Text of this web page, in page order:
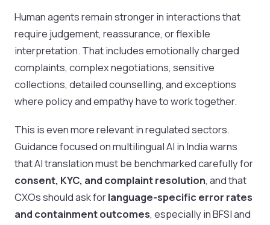
Human agents remain stronger in interactions that
require judgement, reassurance, or flexible
interpretation. That includes emotionally charged
complaints, complex negotiations, sensitive
collections, detailed counselling, and exceptions
where policy and empathy have to work together.
This is even more relevant in regulated sectors.
Guidance focused on multilingual AI in India warns
that AI translation must be benchmarked carefully for
consent, KYC, and complaint resolution, and that
CXOs should ask forlanguage-specific error rates
and containment outcomes, especially in BFSI and